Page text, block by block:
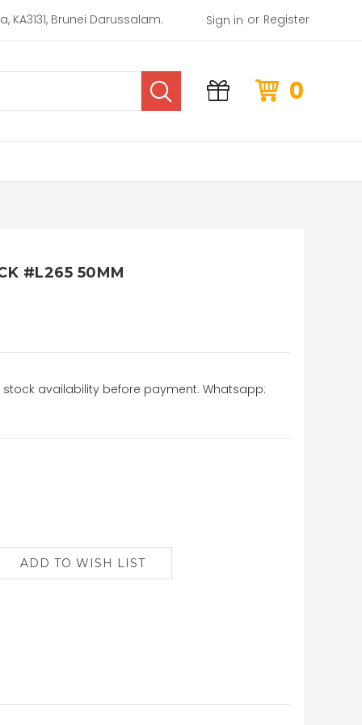
KA3131, Brunei Darussalam. Sign in or Register
0
#L265 50MM
stock availability before payment. Whatsapp: